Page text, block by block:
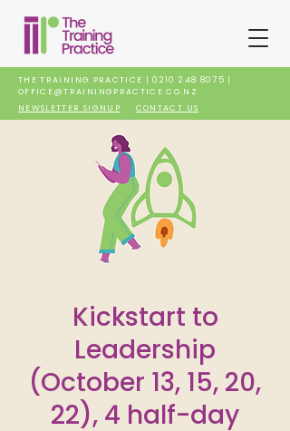
THE TRAINING PRACTICE |0210 248 8075 |
OFFICE@TRAININGPRACTICE.CO.NZ
NEWSLETTER SIGNUP
CONTACT US
Kickstart to
Leadership
(October 13, 15, 20,
22), 4 half-day